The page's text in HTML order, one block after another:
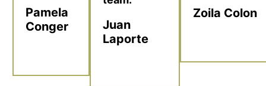
Pamela
Conger
Juan
Laporte
Zoila Colon